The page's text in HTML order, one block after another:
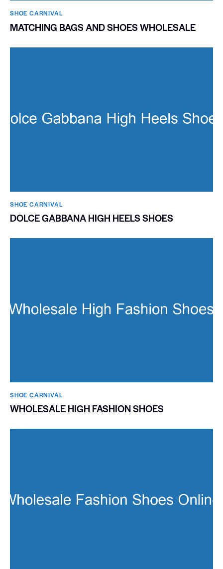
SHOE CARNIVAL​
MATCHING BAGS AND SHOES WHOLESALE
SHOE CARNIVAL​
DOLCE GABBANA HIGH HEELS SHOES
SHOE CARNIVAL​
WHOLESALE HIGH FASHION SHOES